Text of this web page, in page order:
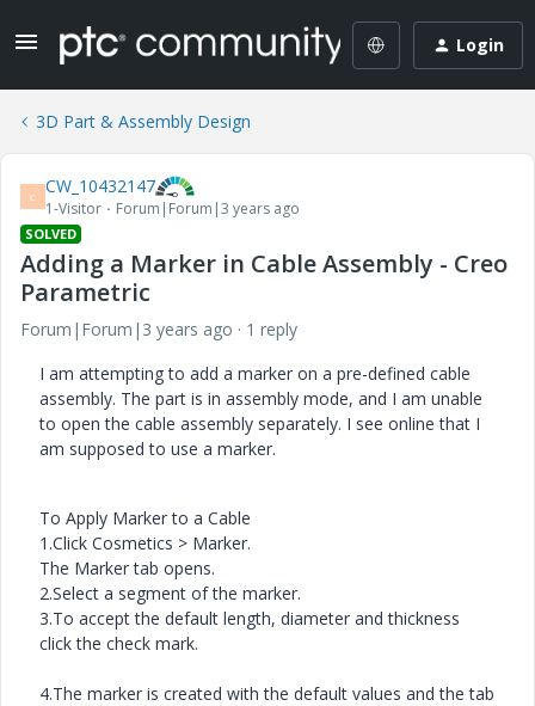
Login
3D Part & Assembly Design
C CW_10432147
1-Visitor Forum|Forum|3 years ago
SOLVED
Adding a Marker in Cable Assembly - Creo
Parametric
Forum|Forum|3 years ago
1 reply
I am attempting to add a marker on a pre-defined cable
assembly. The part is in assembly mode, and I am unable
to open the cable assembly separately. I see online that I
am supposed to use a marker.
To Apply Marker to a Cable
1.Click Cosmetics > Marker.
The Marker tab opens.
2.Select a segment of the marker.
3.To accept the default length, diameter and thickness
clickthe check mark.
4.The marker is created with the default values and the tab